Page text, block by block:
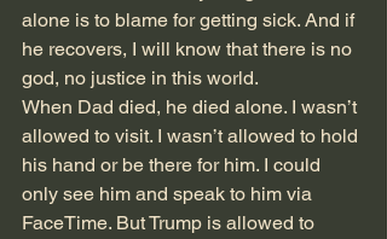
alone is to blame for getting sick. And if
he recovers, I will know that there is no
god, no justice in this world.
When Dad died, he died alone. I wasn’t
allowed to visit. I wasn’t allowed to hold
his hand or be there for him. I could
only see him and speak to him via
FaceTime. But Trump is allowed to